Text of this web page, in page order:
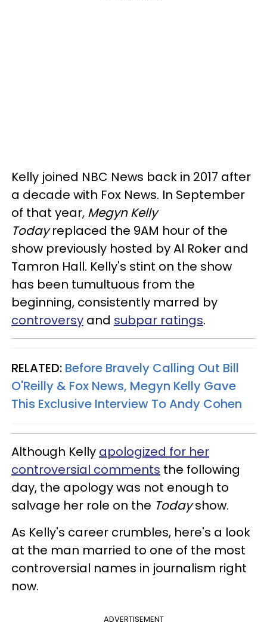
Kelly joined NBC News back in 2017 after
a decade with Fox News. In September
of that year, Megyn Kelly
Todayreplaced the 9AM hour of the
show previously hosted by Al Roker and
Tamron Hall. Kelly's stint on the show
has been tumultuous from the
beginning, consistently marred by
controversy and subpar ratings.
RELATED: Before Bravely Calling Out Bill
O'Reilly & Fox News, Megyn Kelly Gave
This Exclusive Interview To Andy Cohen
Although Kelly apologized for her
controversial comments the following
day, the apology was not enough to
salvage her role on the Todayshow.
As Kelly's career crumbles, here's a look
at the man married to one of the most
controversial names in journalism right
now.
ADVERTISEMENT